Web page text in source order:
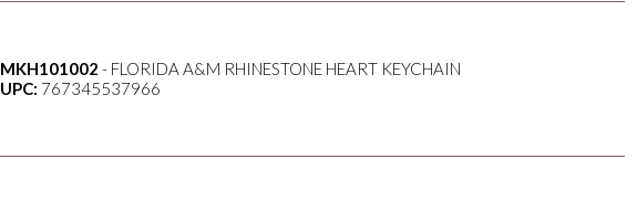
MKH101002 - FLORIDA A&M RHINESTONE HEART KEYCHAIN
UPC: 767345537966